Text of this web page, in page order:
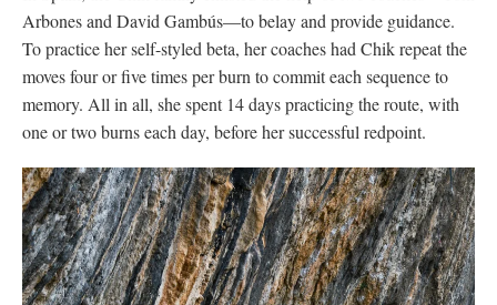
Arbones and David Gambús—to belay and provide guidance.
To practice her self-styled beta, her coaches had Chik repeat the
moves four or five times per burn to commit each sequence to
memory. All in all, she spent 14 days practicing the route, with
one or two burns each day, before her successful redpoint.